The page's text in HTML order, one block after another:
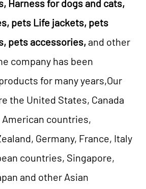
Harness for dogs and cats,
pets Life jackets, pets
pets accessories, and other
company has been
for many years,Our
the United States, Canada
countries,
Germany, France, Italy
countries, Singapore,
and other Asian